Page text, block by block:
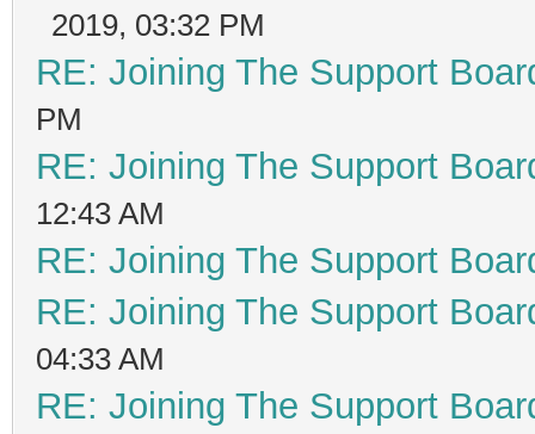
2019, 03:32 PM
RE: Joining The Support
PM
RE: Joining The Support
12:43 AM
RE: Joining The Support
RE: Joining The Support
04:33 AM
RE: Joining The Support